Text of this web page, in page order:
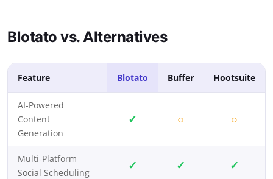
Blotato vs. Alternatives
Feature Blotato Buffer Hootsuite
AI-Powered
Content
Generation
✓ ○ ○
Multi-Platform
Social Scheduling
✓ ✓ ✓